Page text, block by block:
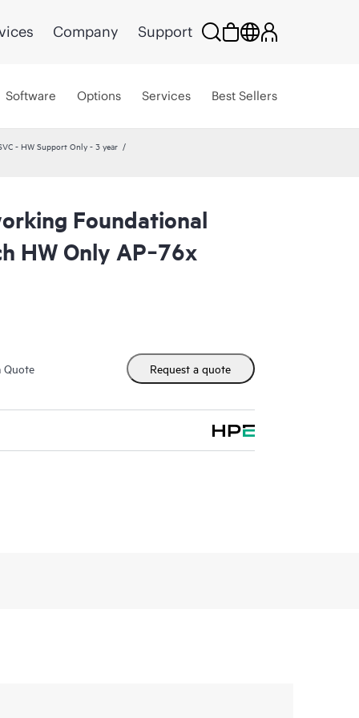
Company Support
Software Options Services Best Sellers
- HW Support Only - 3 year
Foundational
HW Only AP‑76x
Quote Request a quote